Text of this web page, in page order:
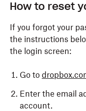
How to reset
If you forgot your
the instructions
the login screen:
Go to
Enter the email
account.